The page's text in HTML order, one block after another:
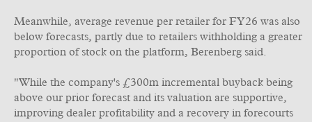
Meanwhile, average revenue per retailer for FY26 was also
below forecasts, partly due to retailers withholding a greater
proportion of stock on the platform, Berenberg said.
"While the company's £300m incremental buyback being
above our prior forecast and its valuation are supportive,
improving dealer profitability and a recovery in forecourts